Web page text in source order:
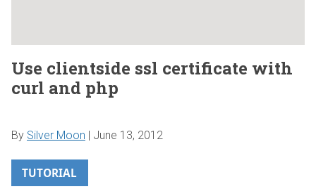
Use clientside ssl certificate with
curl and php
By Silver Moon June 13, 2012
TUTORIAL